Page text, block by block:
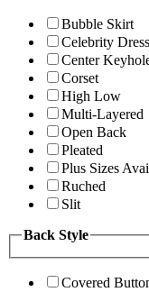
Bubble Skirt
Celebrity
Center
Corset
High Low
Multi-Layered
Open Back
Pleated
Plus Sizes
Ruched
Slit
Back Style
Covered